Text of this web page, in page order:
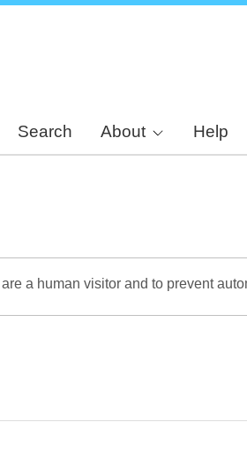
Search About Help
a human visitor and to prevent